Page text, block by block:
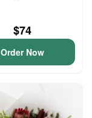
$74
Order Now